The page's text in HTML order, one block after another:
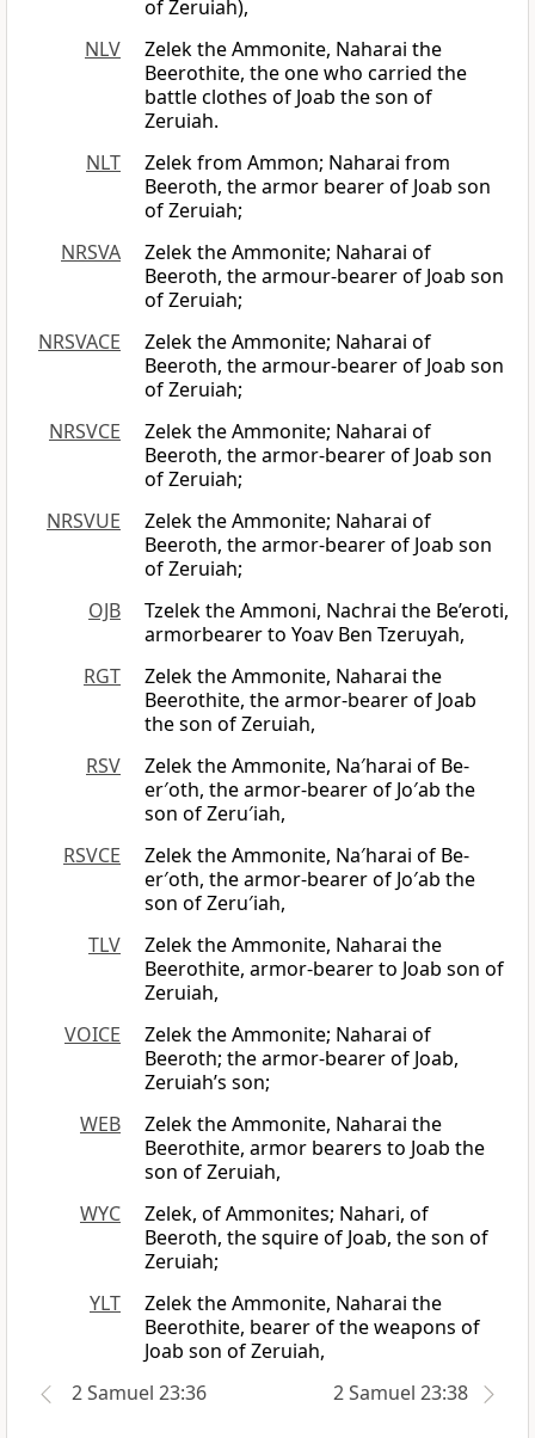
of Zeruiah),
NLV
Zelek the Ammonite, Naharai the
Beerothite, the one who carried the
battle clothes of Joab the son of
Zeruiah.
NLT
Zelek from Ammon; Naharai from
Beeroth, the armor bearer of Joab son
of Zeruiah;
NRSVA
Zelek the Ammonite; Naharai of
Beeroth, the armour-bearer of Joab son
of Zeruiah;
NRSVACE
Zelek the Ammonite; Naharai of
Beeroth, the armour-bearer of Joab son
of Zeruiah;
NRSVCE
Zelek the Ammonite; Naharai of
Beeroth, the armor-bearer of Joab son
of Zeruiah;
NRSVUE
Zelek the Ammonite; Naharai of
Beeroth, the armor-bearer of Joab son
of Zeruiah;
OJB
Tzelek the Ammoni, Nachrai the Be’eroti,
armorbearer to Yoav Ben Tzeruyah,
RGT
Zelek the Ammonite, Naharai the
Beerothite, the armor-bearer of Joab
the son of Zeruiah,
RSV
Zelek the Ammonite, Na′harai of Be-
er′oth, the armor-bearer of Jo′ab the
son of Zeru′iah,
RSVCE
Zelek the Ammonite, Na′harai of Be-
er′oth, the armor-bearer of Jo′ab the
son of Zeru′iah,
TLV
Zelek the Ammonite, Naharai the
Beerothite, armor-bearer to Joab son of
Zeruiah,
VOICE
Zelek the Ammonite; Naharai of
Beeroth; the armor-bearer of Joab,
Zeruiah’s son;
WEB
Zelek the Ammonite, Naharai the
Beerothite, armor bearers to Joab the
son of Zeruiah,
WYC
Zelek, of Ammonites; Nahari, of
Beeroth, the squire of Joab, the son of
Zeruiah;
YLT
Zelek the Ammonite, Naharai the
Beerothite, bearer of the weapons of
Joab son of Zeruiah,
2 Samuel 23:36
2 Samuel 23:38